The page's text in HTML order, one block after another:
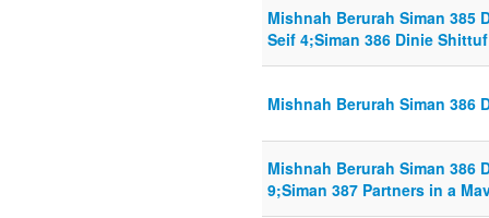
Mishnah Berurah Siman 385
Seif 4;Siman 386 Dinie
Mishnah Berurah Siman 386
Mishnah Berurah Siman 386
9;Siman 387 Partners in a